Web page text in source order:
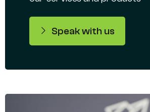
Speak with us